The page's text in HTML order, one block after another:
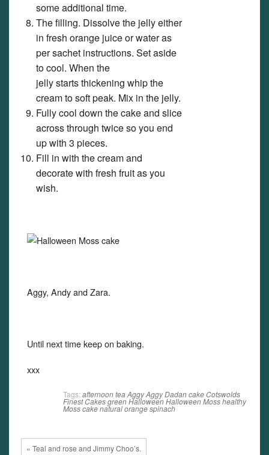
some additional time.
The filling. Dissolve the jelly either
in fresh orange juice or water as
per sachet instructions. Set aside
to cool. When the
jelly starts thickening whip the
cream to soft peak. Mix in the jelly.
Fully cool down the cake and slice
across through twice so you end
up with 3 pieces.
Fill in with the cream and
decorate with fresh fruit as you
wish.
Aggy, Andy and Zara.
Until next time keep on baking.
xxx
Tags: afternoon tea AggyAggy DadancakeCotswolds
Finest CakesgreenHalloweenHalloween Mosshealthy
Moss cakenaturalorangespinach
« Teal and rose and Jimmy Choo’s.